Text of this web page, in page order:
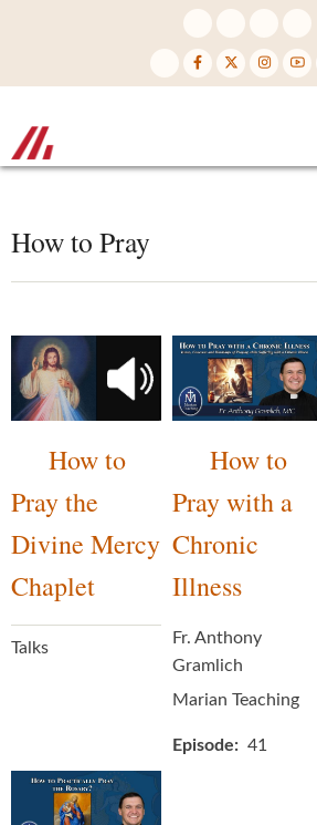
How to Pray
How to
Pray the
Divine Mercy
Chaplet
Talks
How to
Pray with a
Chronic
Illness
Fr. Anthony
Gramlich
Marian Teaching
Episode 41